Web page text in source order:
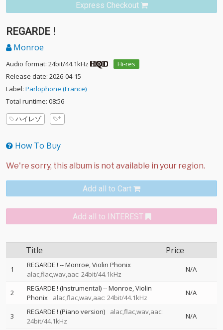
Express Checkout
REGARDE !
Monroe
Audio format: 24bit/44.1kHz
Hi-res
Release date: 2026-04-15
Label: Parlophone (France)
Total runtime: 08:56
ハイレゾ
How To Buy
Add all to Cart
Add all to INTEREST
Title Price
1 REGARDE ! --Monroe Violin Phonix
alac,flac,wav,aac: 24bit/44.1kHz
N/A
2 REGARDE ! (Instrumental)--Monroe Violin
Phonix
alac,flac,wav,aac: 24bit/44.1kHz
N/A
3 REGARDE ! (Piano version)
alac,flac,wav,aac:
24bit/44.1kHz
N/A